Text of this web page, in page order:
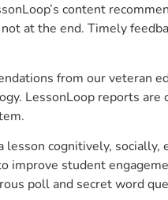
content
at the end. Timely
from our veteran
LessonLoop reports
cognitively,
student
poll and secret word